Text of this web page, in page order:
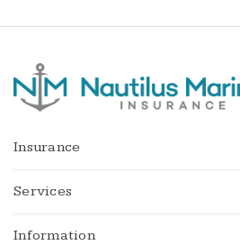
Insurance
Services
Information